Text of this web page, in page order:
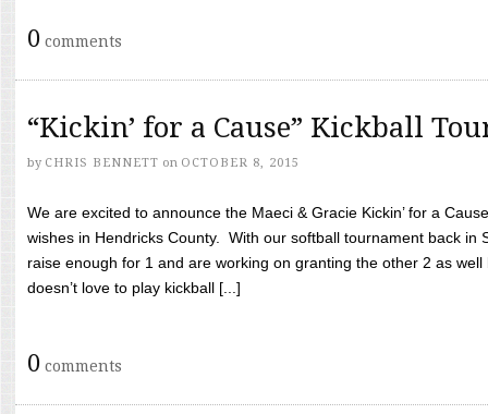
0 comments
“Kickin’ for a Cause” Kickball
by CHRIS BENNETT on OCTOBER 8, 2015
We are excited to announce the Maeci & Gracie Kickin’ for a
wishes in Hendricks County. With our softball tournament back in
raise enough for 1 and are working on granting the other 2 as
doesn’t love to play kickball [...]
0 comments